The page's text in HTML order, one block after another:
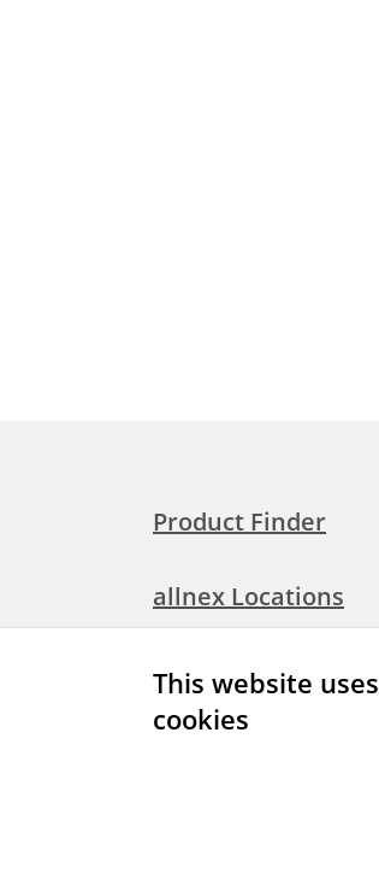
This website uses
cookies
Product Finder
allnex Locations
Media Room